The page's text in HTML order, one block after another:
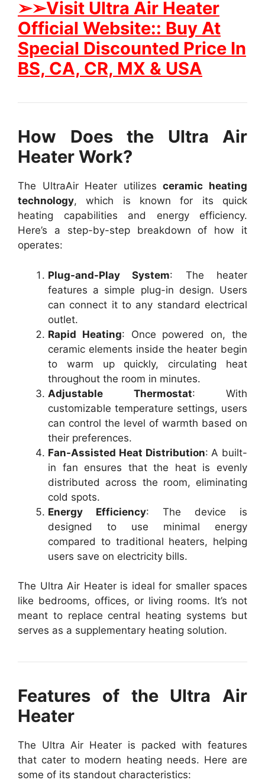
➢➢Visit Ultra Air Heater
Official Website:: Buy At
Special Discounted Price In
BS, CA, CR, MX & USA
How Does the Ultra Air
Heater Work?
The UltraAir Heater utilizesceramic heating
technology, which is known for its quick
heating capabilities and energy efficiency.
Here’s a step-by-step breakdown of how it
operates:
Plug-and-Play System: The heater
features a simple plug-in design. Users
can connect it to any standard electrical
outlet.
Rapid Heating: Once powered on, the
ceramic elements inside the heater begin
to warm up quickly, circulating heat
throughout the room in minutes.
Adjustable Thermostat: With
customizable temperature settings, users
can control the level of warmth based on
their preferences.
Fan-Assisted Heat Distribution: A built-
in fan ensures that the heat is evenly
distributed across the room, eliminating
cold spots.
Energy Efficiency: The device is
designed to use minimal energy
compared to traditional heaters, helping
users save on electricity bills.
The Ultra Air Heater is ideal for smaller spaces
like bedrooms, offices, or living rooms. It’s not
meant to replace central heating systems but
serves as a supplementary heating solution.
Features of the Ultra Air
Heater
The Ultra Air Heater is packed with features
that cater to modern heating needs. Here are
some of its standout characteristics: